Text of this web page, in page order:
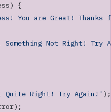
{
You are Great!
Something Not Right! Try
Quite Right! Try Again!' );